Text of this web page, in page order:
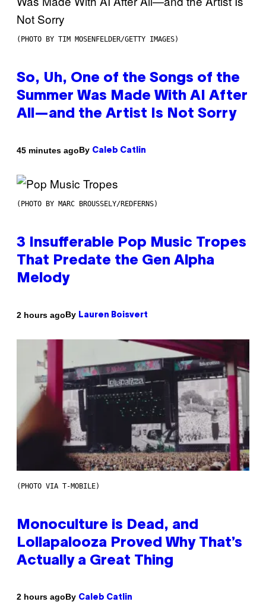
(PHOTO BY TIM MOSENFELDER/GETTY IMAGES)
So, Uh, One of the Songs of the
Summer Was Made With AI After
All—and the Artist Is Not Sorry
45 minutes agoBy Caleb Catlin
(PHOTO BY MARC BROUSSELY/REDFERNS)
3 Insufferable Pop Music Tropes
That Predate the Gen Alpha
Melody
2 hours agoBy Lauren Boisvert
(PHOTO VIA T-MOBILE)
Monoculture is Dead, and
Lollapalooza Proved Why That’s
Actually a Great Thing
2 hours agoBy Caleb Catlin